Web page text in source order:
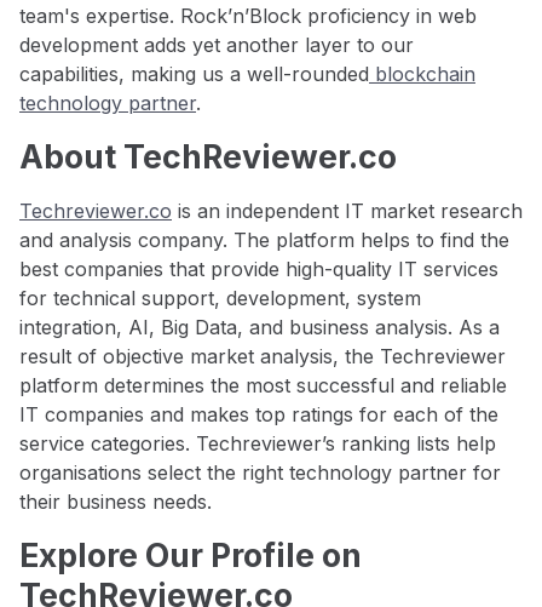
team's expertise. Rock’n’Block proficiency in web
development adds yet another layer to our
capabilities, making us a well-rounded blockchain
technology partner.
About TechReviewer.co
Techreviewer.co is an independent IT market research
and analysis company. The platform helps to find the
best companies that provide high-quality IT services
for technical support, development, system
integration, AI, Big Data, and business analysis. As a
result of objective market analysis, the Techreviewer
platform determines the most successful and reliable
IT companies and makes top ratings for each of the
service categories. Techreviewer’s ranking lists help
organisations select the right technology partner for
their business needs.
Explore Our Profile on
TechReviewer.co